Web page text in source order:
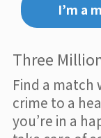
I’m a
Three
Find a match
crime to a
you’re in a